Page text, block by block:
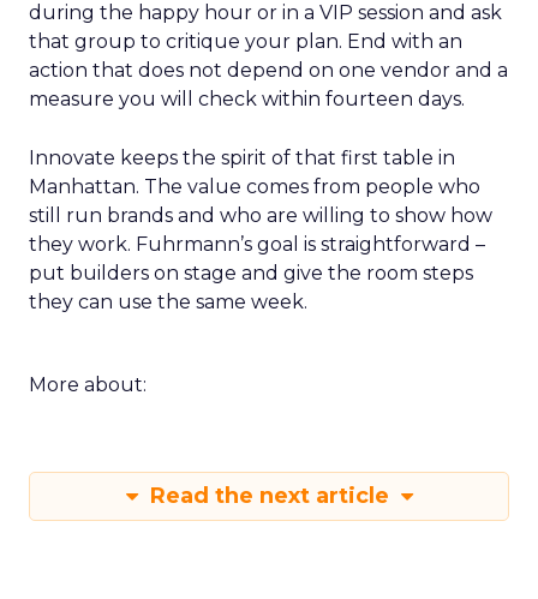
during the happy hour or in a VIP session and ask
that group to critique your plan. End with an
action that does not depend on one vendor and a
measure you will check within fourteen days.
Innovate keeps the spirit of that first table in
Manhattan. The value comes from people who
still run brands and who are willing to show how
they work. Fuhrmann’s goal is straightforward –
put builders on stage and give the room steps
they can use the same week.
More about:
Read the next article